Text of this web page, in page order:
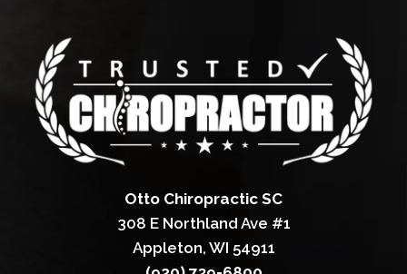
Otto Chiropractic SC
308 E Northland Ave #1
Appleton, WI 54911